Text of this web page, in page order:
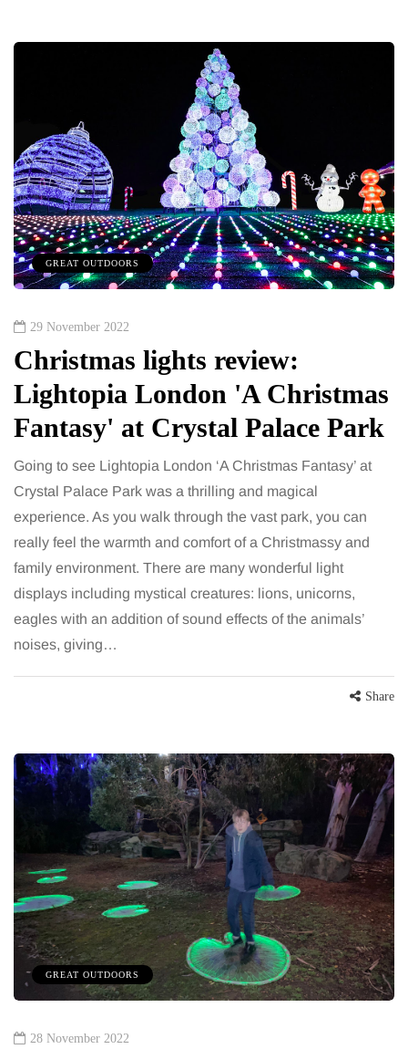
GREAT OUTDOORS
29 November 2022
Christmas lights review:
Lightopia London 'A Christmas
Fantasy' at Crystal Palace Park
Going to see Lightopia London ‘A Christmas Fantasy’ at
Crystal Palace Park was a thrilling and magical
experience. As you walk through the vast park, you can
really feel the warmth and comfort of a Christmassy and
family environment. There are many wonderful light
displays including mystical creatures: lions, unicorns,
eagles with an addition of sound effects of the animals’
noises, giving…
Share
GREAT OUTDOORS
28 November 2022